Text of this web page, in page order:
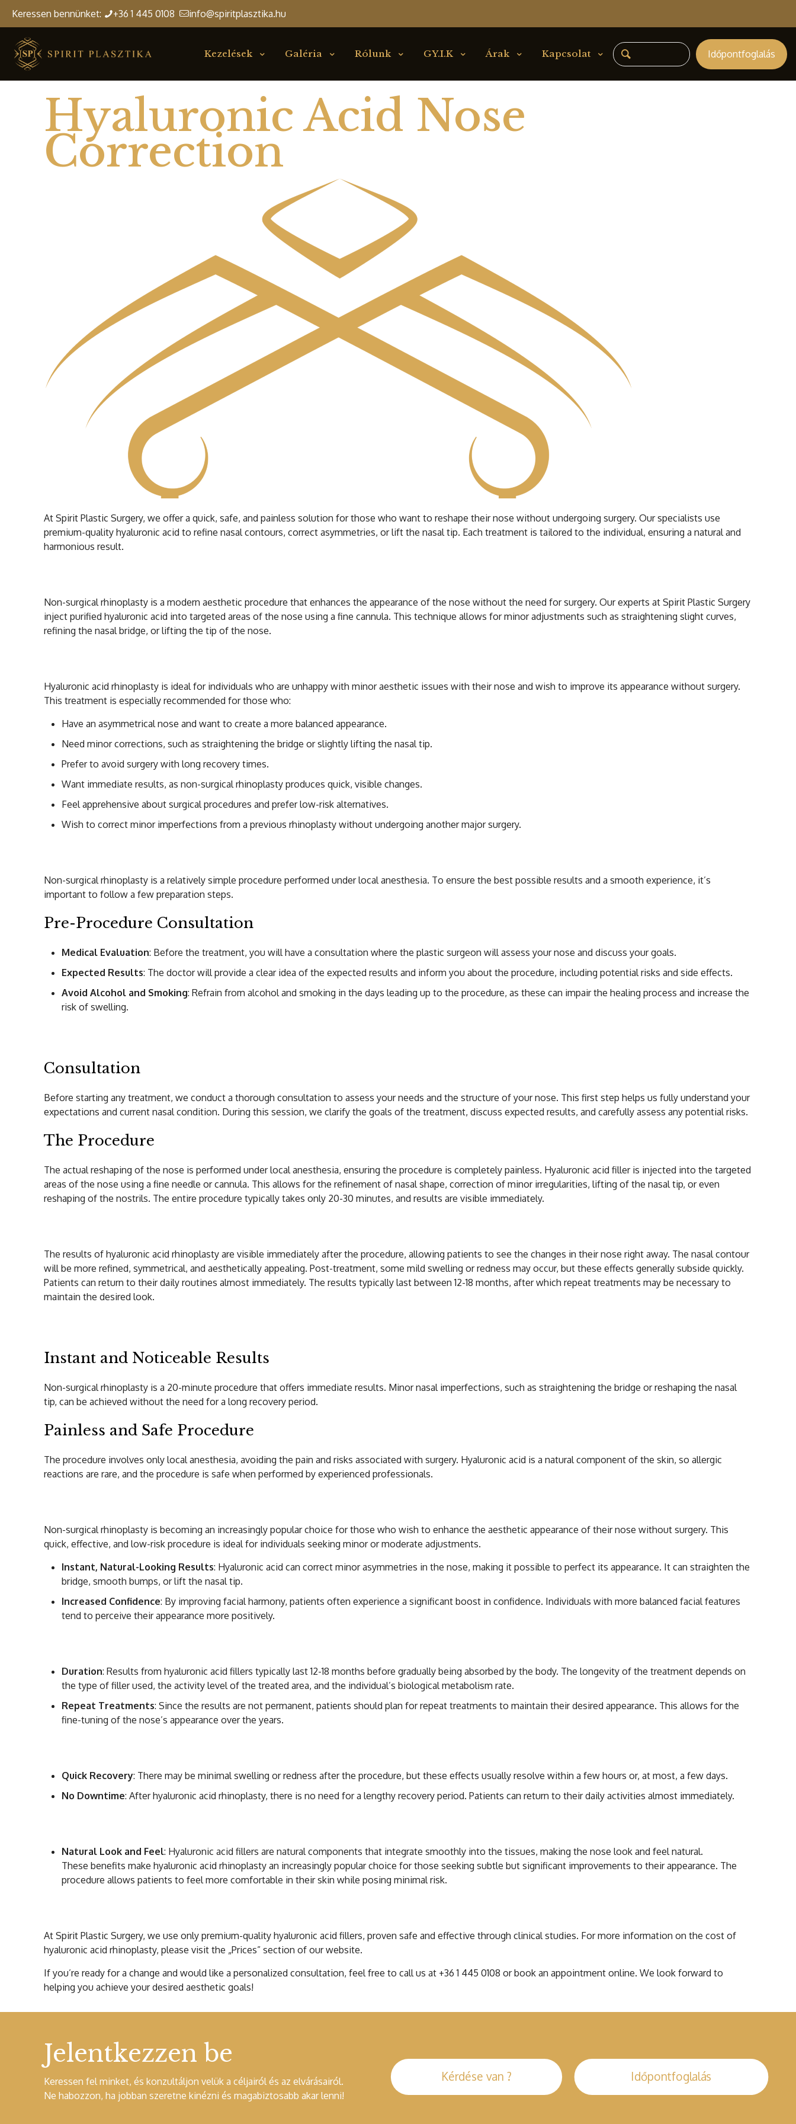
Keressen bennünket: +36 1 445 0108 info@spiritplasztika.hu
Kezelések Galéria Rólunk GY.I.K Árak Kapcsolat Időpontfoglalás
Hyaluronic Acid Nose
Correction
At Spirit Plastic Surgery, we offer a quick, safe, and painless solution for those who want to reshape their nose without undergoing surgery. Our specialists use
premium-quality hyaluronic acid to refine nasal contours, correct asymmetries, or lift the nasal tip. Each treatment is tailored to the individual, ensuring a natural and
harmonious result.
Non-surgical rhinoplasty is a modern aesthetic procedure that enhances the appearance of the nose without the need for surgery. Our experts at Spirit Plastic Surgery
inject purified hyaluronic acid into targeted areas of the nose using a fine cannula. This technique allows for minor adjustments such as straightening slight curves,
refining the nasal bridge, or lifting the tip of the nose.
Hyaluronic acid rhinoplasty is ideal for individuals who are unhappy with minor aesthetic issues with their nose and wish to improve its appearance without surgery.
This treatment is especially recommended for those who:
Have an asymmetrical nose and want to create a more balanced appearance.
Need minor corrections, such as straightening the bridge or slightly lifting the nasal tip.
Prefer to avoid surgery with long recovery times.
Want immediate results, as non-surgical rhinoplasty produces quick, visible changes.
Feel apprehensive about surgical procedures and prefer low-risk alternatives.
Wish to correct minor imperfections from a previous rhinoplasty without undergoing another major surgery.
Non-surgical rhinoplasty is a relatively simple procedure performed under local anesthesia. To ensure the best possible results and a smooth experience, it’s
important to follow a few preparation steps.
Pre-Procedure Consultation
Medical Evaluation: Before the treatment, you will have a consultation where the plastic surgeon will assess your nose and discuss your goals.
Expected Results: The doctor will provide a clear idea of the expected results and inform you about the procedure, including potential risks and side effects.
Avoid Alcohol and Smoking: Refrain from alcohol and smoking in the days leading up to the procedure, as these can impair the healing process and increase the
risk of swelling.
Consultation
Before starting any treatment, we conduct a thorough consultation to assess your needs and the structure of your nose. This first step helps us fully understand your
expectations and current nasal condition. During this session, we clarify the goals of the treatment, discuss expected results, and carefully assess any potential risks.
The Procedure
The actual reshaping of the nose is performed under local anesthesia, ensuring the procedure is completely painless. Hyaluronic acid filler is injected into the targeted
areas of the nose using a fine needle or cannula. This allows for the refinement of nasal shape, correction of minor irregularities, lifting of the nasal tip, or even
reshaping of the nostrils. The entire procedure typically takes only 20-30 minutes, and results are visible immediately.
The results of hyaluronic acid rhinoplasty are visible immediately after the procedure, allowing patients to see the changes in their nose right away. The nasal contour
will be more refined, symmetrical, and aesthetically appealing. Post-treatment, some mild swelling or redness may occur, but these effects generally subside quickly.
Patients can return to their daily routines almost immediately. The results typically last between 12-18 months, after which repeat treatments may be necessary to
maintain the desired look.
Instant and Noticeable Results
Non-surgical rhinoplasty is a 20-minute procedure that offers immediate results. Minor nasal imperfections, such as straightening the bridge or reshaping the nasal
tip, can be achieved without the need for a long recovery period.
Painless and Safe Procedure
The procedure involves only local anesthesia, avoiding the pain and risks associated with surgery. Hyaluronic acid is a natural component of the skin, so allergic
reactions are rare, and the procedure is safe when performed by experienced professionals.
Non-surgical rhinoplasty is becoming an increasingly popular choice for those who wish to enhance the aesthetic appearance of their nose without surgery. This
quick, effective, and low-risk procedure is ideal for individuals seeking minor or moderate adjustments.
Instant, Natural-Looking Results: Hyaluronic acid can correct minor asymmetries in the nose, making it possible to perfect its appearance. It can straighten the
bridge, smooth bumps, or lift the nasal tip.
Increased Confidence: By improving facial harmony, patients often experience a significant boost in confidence. Individuals with more balanced facial features
tend to perceive their appearance more positively.
Duration: Results from hyaluronic acid fillers typically last 12-18 months before gradually being absorbed by the body. The longevity of the treatment depends on
the type of filler used, the activity level of the treated area, and the individual’s biological metabolism rate.
Repeat Treatments: Since the results are not permanent, patients should plan for repeat treatments to maintain their desired appearance. This allows for the
fine-tuning of the nose’s appearance over the years.
Quick Recovery: There may be minimal swelling or redness after the procedure, but these effects usually resolve within a few hours or, at most, a few days.
No Downtime: After hyaluronic acid rhinoplasty, there is no need for a lengthy recovery period. Patients can return to their daily activities almost immediately.
Natural Look and Feel: Hyaluronic acid fillers are natural components that integrate smoothly into the tissues, making the nose look and feel natural.
These benefits make hyaluronic acid rhinoplasty an increasingly popular choice for those seeking subtle but significant improvements to their appearance. The
procedure allows patients to feel more comfortable in their skin while posing minimal risk.
At Spirit Plastic Surgery, we use only premium-quality hyaluronic acid fillers, proven safe and effective through clinical studies. For more information on the cost of
hyaluronic acid rhinoplasty, please visit the „Prices” section of our website.
If you’re ready for a change and would like a personalized consultation, feel free to call us at +36 1 445 0108 or book an appointment online. We look forward to
helping you achieve your desired aesthetic goals!
Jelentkezzen be
Keressen fel minket, és konzultáljon velük a céljairól és az elvárásairól.
Ne habozzon, ha jobban szeretne kinézni és magabiztosabb akar lenni!
Kérdése van ? Időpontfoglalás